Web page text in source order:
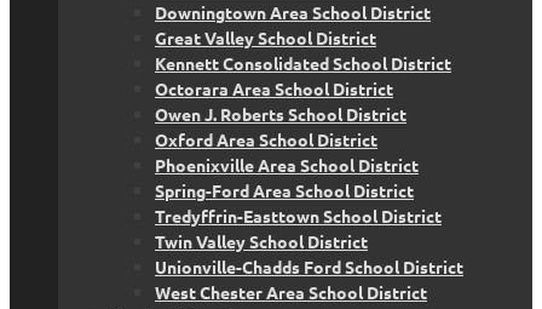
Downingtown Area School District
Great Valley School District
Kennett Consolidated School District
Octorara Area School District
Owen J. Roberts School District
Oxford Area School District
Phoenixville Area School District
Spring-Ford Area School District
Tredyffrin-Easttown School District
Twin Valley School District
Unionville-Chadds Ford School District
West Chester Area School District